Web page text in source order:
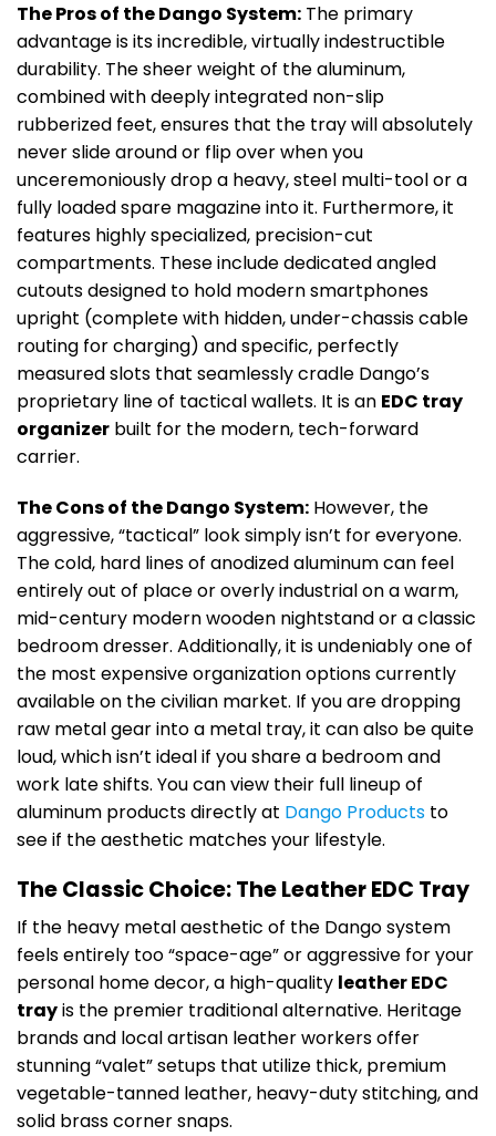
The Pros of the Dango System: The primary
advantage is its incredible, virtually indestructible
durability. The sheer weight of the aluminum,
combined with deeply integrated non-slip
rubberized feet, ensures that the tray will absolutely
never slide around or flip over when you
unceremoniously drop a heavy, steel multi-tool or a
fully loaded spare magazine into it. Furthermore, it
features highly specialized, precision-cut
compartments. These include dedicated angled
cutouts designed to hold modern smartphones
upright (complete with hidden, under-chassis cable
routing for charging) and specific, perfectly
measured slots that seamlessly cradle Dango’s
proprietary line of tactical wallets. It is an EDC tray
organizer built for the modern, tech-forward
carrier.
The Cons of the Dango System: However, the
aggressive, “tactical” look simply isn’t for everyone.
The cold, hard lines of anodized aluminum can feel
entirely out of place or overly industrial on a warm,
mid-century modern wooden nightstand or a classic
bedroom dresser. Additionally, it is undeniably one of
the most expensive organization options currently
available on the civilian market. If you are dropping
raw metal gear into a metal tray, it can also be quite
loud, which isn’t ideal if you share a bedroom and
work late shifts. You can view their full lineup of
aluminum products directly at Dango Products to
see if the aesthetic matches your lifestyle.
The Classic Choice: The Leather EDC Tray
If the heavy metal aesthetic of the Dango system
feels entirely too “space-age” or aggressive for your
personal home decor, a high-quality leather EDC
trayis the premier traditional alternative. Heritage
brands and local artisan leather workers offer
stunning “valet” setups that utilize thick, premium
vegetable-tanned leather, heavy-duty stitching, and
solid brass corner snaps.